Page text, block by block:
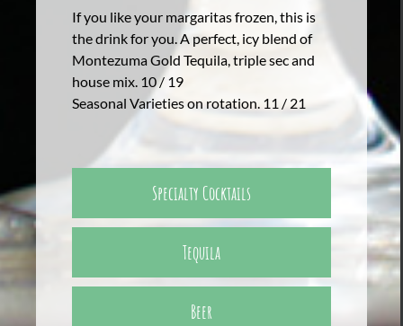
If you like your margaritas frozen, this is
the drink for you. A perfect, icy blend of
Montezuma Gold Tequila, triple sec and
house mix. 10 / 19
Seasonal Varieties on rotation. 11 / 21
Specialty Cocktails
Tequila
Beer